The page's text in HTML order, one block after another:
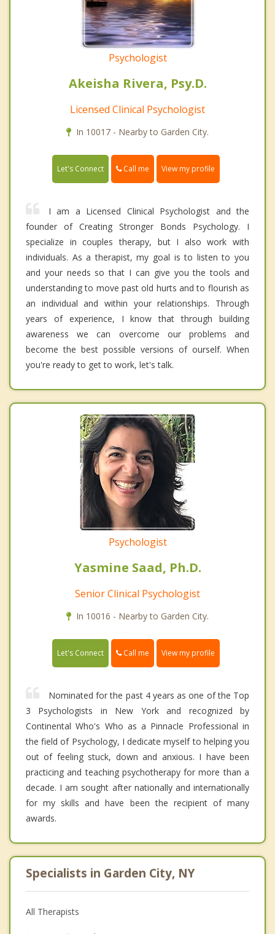
Psychologist
Akeisha Rivera, Psy.D.
Licensed Clinical Psychologist
In 10017 - Nearby to Garden City.
Let's Connect Call me View my profile
I am a Licensed Clinical Psychologist and the
founder of Creating Stronger Bonds Psychology. I
specialize in couples therapy, but I also work with
individuals. As a therapist, my goal is to listen to you
and your needs so that I can give you the tools and
understanding to move past old hurts and to flourish as
an individual and within your relationships. Through
years of experience, I know that through building
awareness we can overcome our problems and
become the best possible versions of ourself. When
you're ready to get to work, let's talk.
Psychologist
Yasmine Saad, Ph.D.
Senior Clinical Psychologist
In 10016 - Nearby to Garden City.
Let's Connect Call me View my profile
Nominated for the past 4 years as one of the Top
3 Psychologists in New York and recognized by
Continental Who's Who as a Pinnacle Professional in
the field of Psychology, I dedicate myself to helping you
out of feeling stuck, down and anxious. I have been
practicing and teaching psychotherapy for more than a
decade. I am sought after nationally and internationally
for my skills and have been the recipient of many
awards.
Specialists in Garden City, NY
All Therapists